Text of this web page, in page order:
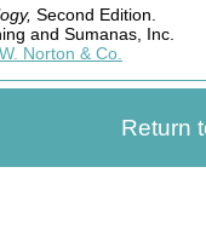
Second Edition.
and Sumanas, Inc.
Norton & Co.
Return